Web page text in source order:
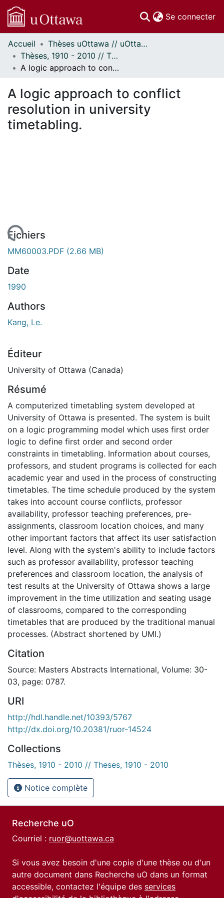
Se connecter
Communautés
et collections
Parcourir
À propos
Accueil
Thèses uOttawa // uOttawa Theses
Thèses, 1910 - 2010 // Theses, 1910 - 2010
A logic approach to conflict resolution in university timetabling.
A logic approach to conflict
resolution in university
timetabling.
Fichiers
MM60003.PDF (2.66 MB)
Date
1990
Authors
Kang, Le.
Éditeur
University of Ottawa (Canada)
Résumé
A computerized timetabling system developed at
University of Ottawa is presented. The system is built
on a logic programming model which uses first order
logic to define first order and second order
constraints in timetabling. Information about courses,
professors, and student programs is collected for each
academic year and used in the process of constructing
timetables. The time schedule produced by the system
takes into account course conflicts, professor
availability, professor teaching preferences, pre-
assignments, classroom location choices, and many
other important factors that affect its user satisfaction
level. Along with the system's ability to include factors
such as professor availability, professor teaching
preferences and classroom location, the analysis of
test results at the University of Ottawa shows a large
improvement in the time utilization and seating usage
of classrooms, compared to the corresponding
timetables that are produced by the traditional manual
processes. (Abstract shortened by UMI.)
Citation
Source: Masters Abstracts International, Volume: 30-
03, page: 0787.
URI
http://hdl.handle.net/10393/5767
http://dx.doi.org/10.20381/ruor-14524
Collections
Thèses, 1910 - 2010 // Theses, 1910 - 2010
Notice complète
Recherche uO
Courriel : ruor@uottawa.ca
Si vous avez besoin d'une copie d'une thèse ou d'un
autre document dans Recherche uO dans un format
accessible, contactez l'équipe des services